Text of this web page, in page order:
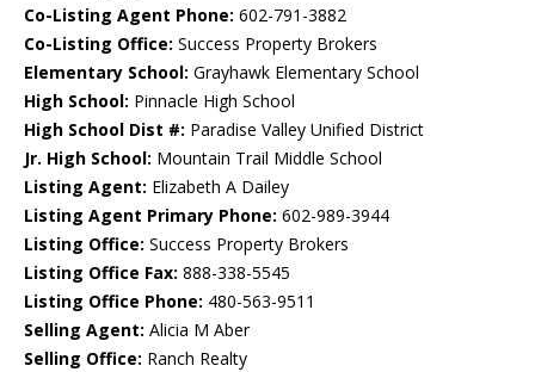
Co-Listing Agent Phone: 602-791-3882
Co-Listing Office: Success Property Brokers
Elementary School: Grayhawk Elementary School
High School: Pinnacle High School
High School Dist #: Paradise Valley Unified District
Jr. High School: Mountain Trail Middle School
Listing Agent: Elizabeth A Dailey
Listing Agent Primary Phone: 602-989-3944
Listing Office: Success Property Brokers
Listing Office Fax: 888-338-5545
Listing Office Phone: 480-563-9511
Selling Agent: Alicia M Aber
Selling Office: Ranch Realty